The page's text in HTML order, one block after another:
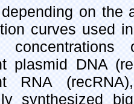
on the
curves used
concentrations
plasmid DNA
RNA
synthesized